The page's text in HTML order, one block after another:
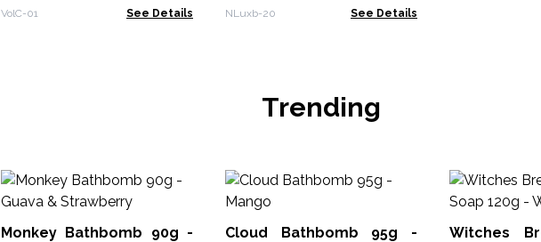
VolC-01 See Details NLuxb-20 See Details
Trending
Monkey Bathbomb 90g -
Cloud Bathbomb 95g -
Witches